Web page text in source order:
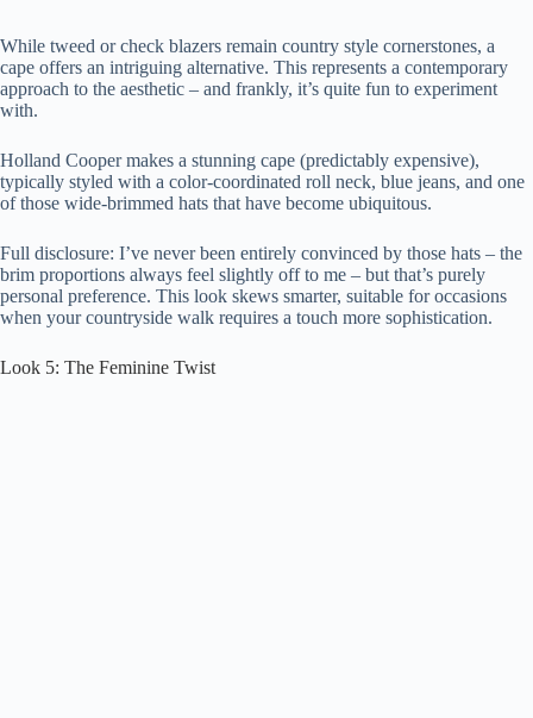
While tweed or check blazers remain country style cornerstones, a
cape offers an intriguing alternative. This represents a contemporary
approach to the aesthetic – and frankly, it’s quite fun to experiment
with.
Holland Cooper makes a stunning cape (predictably expensive),
typically styled with a color-coordinated roll neck, blue jeans, and one
of those wide-brimmed hats that have become ubiquitous.
Full disclosure: I’ve never been entirely convinced by those hats – the
brim proportions always feel slightly off to me – but that’s purely
personal preference. This look skews smarter, suitable for occasions
when your countryside walk requires a touch more sophistication.
Look 5: The Feminine Twist